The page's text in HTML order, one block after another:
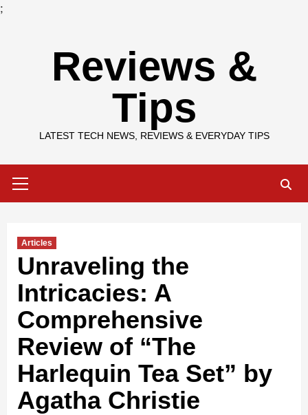
;
Reviews &
Tips
LATEST TECH NEWS, REVIEWS & EVERYDAY TIPS
Menu
Articles
Unraveling the
Intricacies: A
Comprehensive
Review of “The
Harlequin Tea Set” by
Agatha Christie